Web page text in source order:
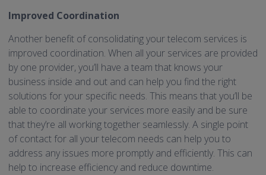
Improved Coordination
Another benefit of consolidating your telecom services is
improved coordination. When all your services are provided
by one provider, you’ll have a team that knows your
business inside and out and can help you find the right
solutions for your specific needs. This means that you’ll be
able to coordinate your services more easily and be sure
that they’re all working together seamlessly. A single point
of contact for all your telecom needs can help you to
address any issues more promptly and efficiently. This can
help to increase efficiency and reduce downtime.